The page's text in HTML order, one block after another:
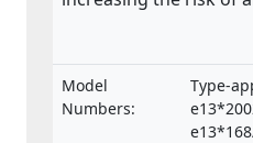
Model
Numbers:
Type-